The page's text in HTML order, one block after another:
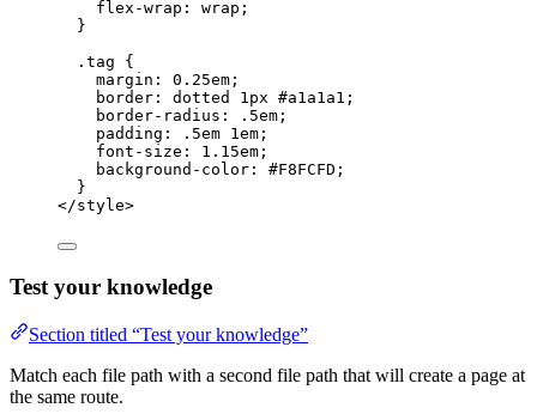
flex-wrap : wrap ;
}
.tag {
margin : 0.25em ;
border : dotted 1 px #a1a1a1 ;
border-radius : .5em ;
padding : .5em 1 em ;
font-size : 1.15em ;
background-color : #F8FCFD ;
}
</style>
Test your knowledge
Section titled “Test your knowledge”
Match each file path with a second file path that will create a page at
the same route.